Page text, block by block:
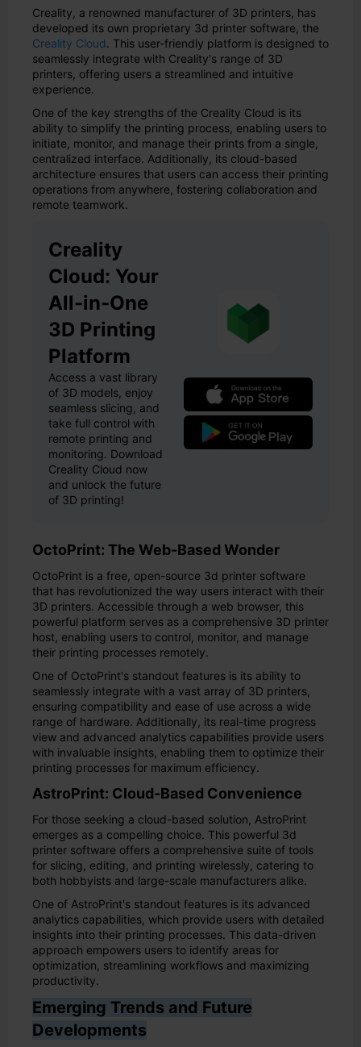
Creality, a renowned manufacturer of 3D printers, has
developed its own proprietary 3d printer software, the
Creality Cloud. This user-friendly platform is designed to
seamlessly integrate with Creality's range of 3D
printers, offering users a streamlined and intuitive
experience.
One of the key strengths of the Creality Cloud is its
ability to simplify the printing process, enabling users to
initiate, monitor, and manage their prints from a single,
centralized interface. Additionally, its cloud-based
architecture ensures that users can access their printing
operations from anywhere, fostering collaboration and
remote teamwork.
Creality
Cloud: Your
All-in-One
3D Printing
Platform
Access a vast library
of 3D models, enjoy
seamless slicing, and
take full control with
remote printing and
monitoring. Download
Creality Cloud now
and unlock the future
of 3D printing!
OctoPrint: The Web-Based Wonder
OctoPrint is a free, open-source 3d printer software
that has revolutionized the way users interact with their
3D printers. Accessible through a web browser, this
powerful platform serves as a comprehensive 3D printer
host, enabling users to control, monitor, and manage
their printing processes remotely.
One of OctoPrint's standout features is its ability to
seamlessly integrate with a vast array of 3D printers,
ensuring compatibility and ease of use across a wide
range of hardware. Additionally, its real-time progress
view and advanced analytics capabilities provide users
with invaluable insights, enabling them to optimize their
printing processes for maximum efficiency.
AstroPrint: Cloud-Based Convenience
For those seeking a cloud-based solution, AstroPrint
emerges as a compelling choice. This powerful 3d
printer software offers a comprehensive suite of tools
for slicing, editing, and printing wirelessly, catering to
both hobbyists and large-scale manufacturers alike.
One of AstroPrint's standout features is its advanced
analytics capabilities, which provide users with detailed
insights into their printing processes. This data-driven
approach empowers users to identify areas for
optimization, streamlining workflows and maximizing
productivity.
Emerging Trends and Future
Developments